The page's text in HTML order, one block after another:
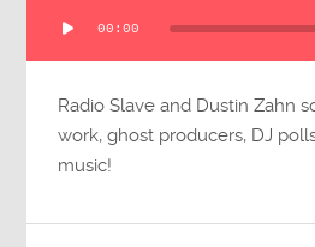
Player
00:00
Radio Slave and Dustin Zahn
work, ghost producers, DJ
music!